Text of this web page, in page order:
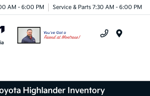
AM - 6:00 PM Service & Parts 7:30 AM - 6:00 PM
Highlander Inventory